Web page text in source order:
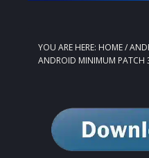
YOU ARE HERE: HOME/
ANDROID MINIMUM PATCH